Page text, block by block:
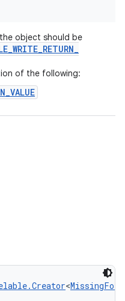
object should be
_WRITE_RETURN_
of the following:
<